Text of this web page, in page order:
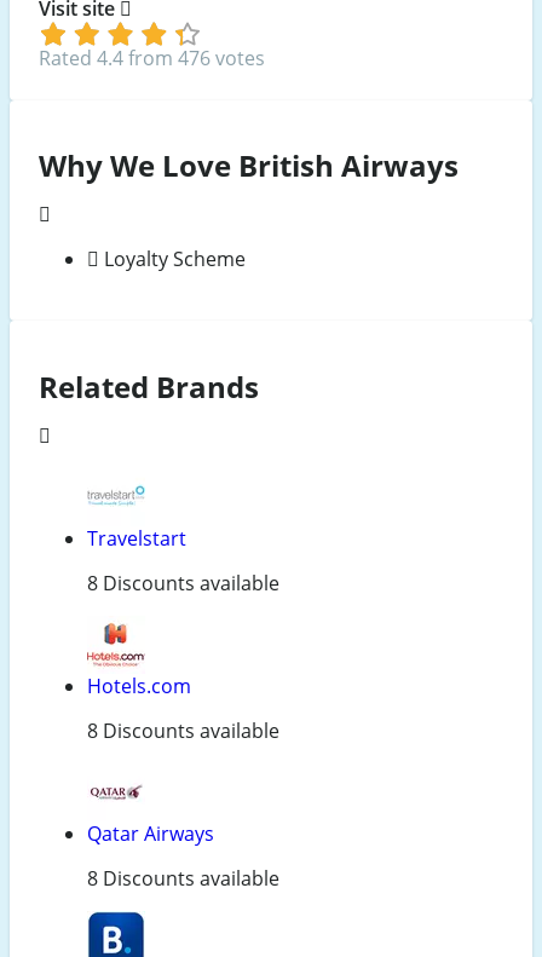
Visit site
Rated 4.4 from 476 votes
Why We Love British Airways
Loyalty Scheme
Related Brands
Travelstart
8 Discounts available
Hotels.com
8 Discounts available
Qatar Airways
8 Discounts available